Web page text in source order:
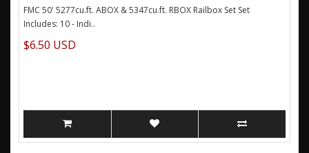
FMC 50' 5277cu.ft. ABOX & 5347cu.ft. RBOX Railbox Set Set
Includes: 10 - Indi..
$6.50 USD